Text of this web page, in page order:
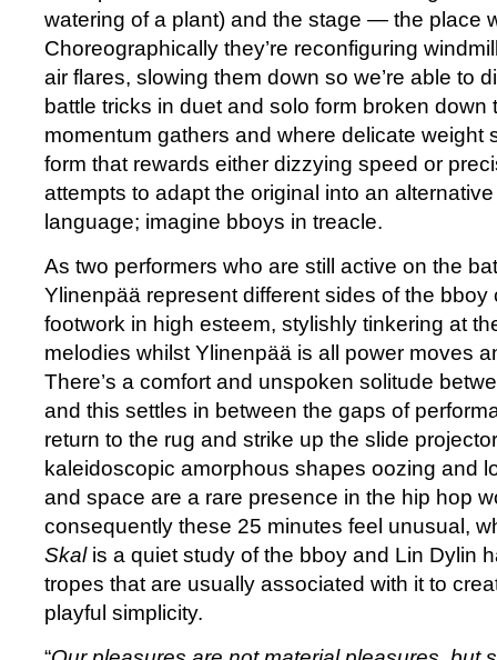
watering of a plant) and the stage — the place
Choreographically they’re reconfiguring
air flares, slowing them down so we’re able to
battle tricks in duet and solo form broken down
momentum gathers and where delicate weight
form that rewards either dizzying speed or
attempts to adapt the original into an
language; imagine bboys in treacle.
As two performers who are still active on the
Ylinenpää represent different sides of the bboy
footwork in high esteem, stylishly tinkering at
melodies whilst Ylinenpää is all power moves
There’s a comfort and unspoken solitude
and this settles in between the gaps of
return to the rug and strike up the slide
kaleidoscopic amorphous shapes oozing and
and space are a rare presence in the hip hop
consequently these 25 minutes feel unusual,
Skalis a quiet study of the bboy and Lin Dylin
tropes that are usually associated with it to
playful simplicity.